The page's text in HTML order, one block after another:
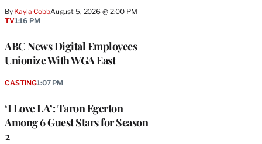
By Kayla CobbAugust 5, 2026 @ 2:00 PM
ABC News Digital Employees
Unionize With WGA East
TV1:16 PM
‘I Love LA’: Taron Egerton
Among 6 Guest Stars for Season
2
CASTING1:07 PM